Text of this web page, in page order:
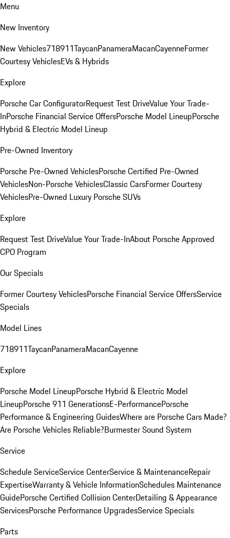
Menu
New Inventory
New Vehicles718911TaycanPanameraMacanCayenneFormer
Courtesy VehiclesEVs & Hybrids
Explore
Porsche Car ConfiguratorRequest Test DriveValue Your Trade-
InPorsche Financial Service OffersPorsche Model LineupPorsche
Hybrid & Electric Model Lineup
Pre-Owned Inventory
Porsche Pre-Owned VehiclesPorsche Certified Pre-Owned
VehiclesNon-Porsche VehiclesClassic CarsFormer Courtesy
VehiclesPre-Owned Luxury Porsche SUVs
Explore
Request Test DriveValue Your Trade-InAbout Porsche Approved
CPO Program
Our Specials
Former Courtesy VehiclesPorsche Financial Service OffersService
Specials
Model Lines
718911TaycanPanameraMacanCayenne
Explore
Porsche Model LineupPorsche Hybrid & Electric Model
LineupPorsche 911 GenerationsE-PerformancePorsche
Performance & Engineering GuidesWhere are Porsche Cars Made?
Are Porsche Vehicles Reliable?Burmester Sound System
Service
Schedule ServiceService CenterService & MaintenanceRepair
ExpertiseWarranty & Vehicle InformationSchedules Maintenance
GuidePorsche Certified Collision CenterDetailing & Appearance
ServicesPorsche Performance UpgradesService Specials
Parts